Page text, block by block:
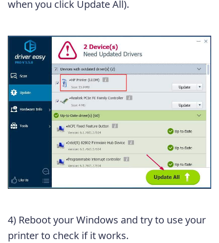
when you click Update All).
4) Reboot your Windows and try to use your
printer to check if it works.